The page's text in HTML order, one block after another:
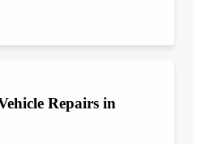
Repairs in